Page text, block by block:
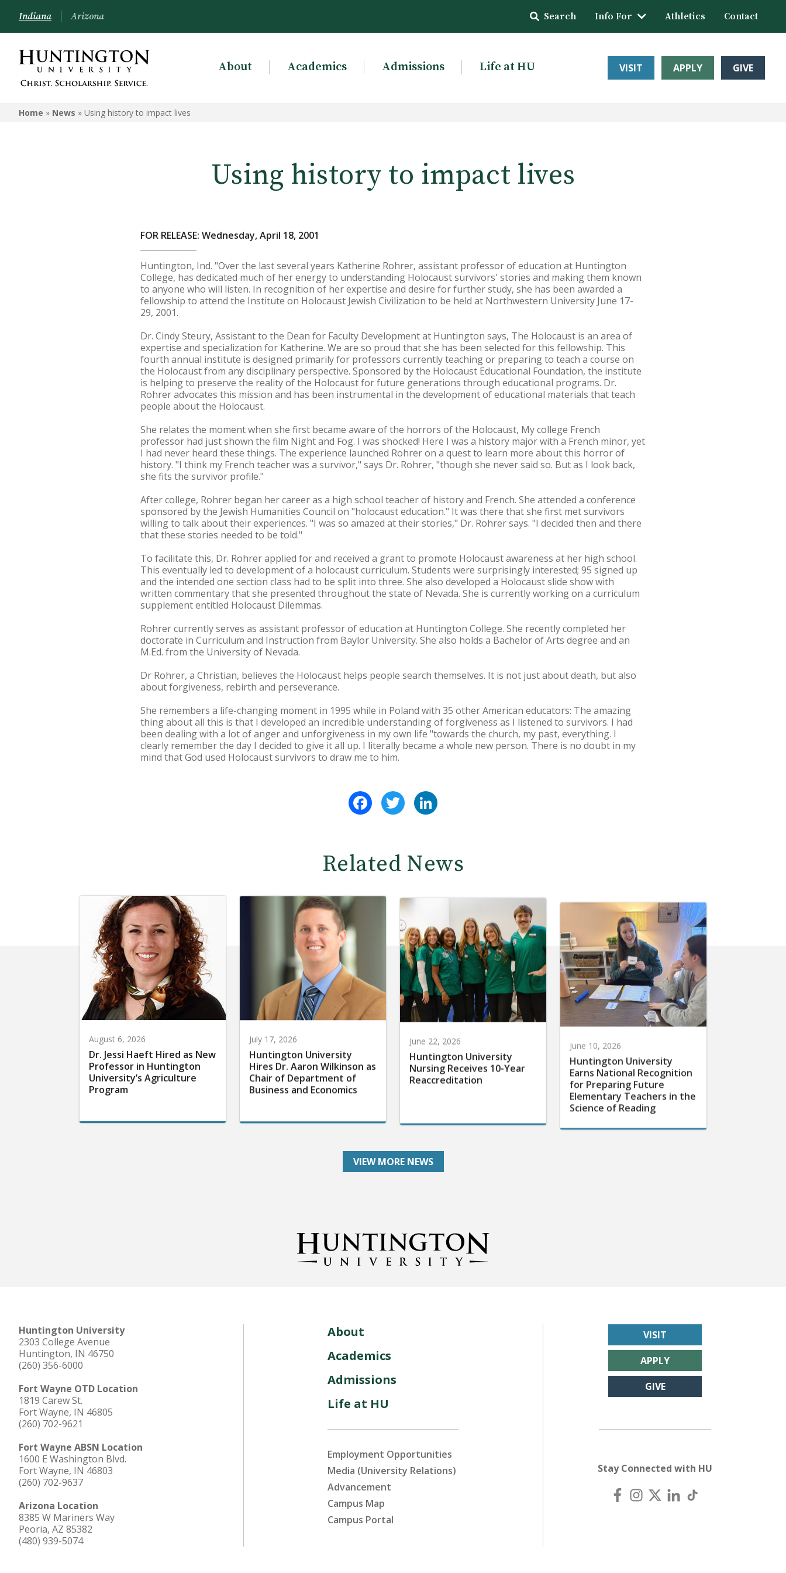
Indiana Arizona Search Info For Athletics Contact
About Academics Admissions Life at HU VISIT APPLY GIVE
Home » News » Using history to impact lives
Using history to impact lives
FOR RELEASE: Wednesday, April 18, 2001
Huntington, Ind. "Over the last several years Katherine Rohrer, assistant professor of education at Huntington
College, has dedicated much of her energy to understanding Holocaust survivors' stories and making them known
to anyone who will listen. In recognition of her expertise and desire for further study, she has been awarded a
fellowship to attend the Institute on Holocaust Jewish Civilization to be held at Northwestern University June 17-
29, 2001.
Dr. Cindy Steury, Assistant to the Dean for Faculty Development at Huntington says, The Holocaust is an area of
expertise and specialization for Katherine. We are so proud that she has been selected for this fellowship. This
fourth annual institute is designed primarily for professors currently teaching or preparing to teach a course on
the Holocaust from any disciplinary perspective. Sponsored by the Holocaust Educational Foundation, the institute
is helping to preserve the reality of the Holocaust for future generations through educational programs. Dr.
Rohrer advocates this mission and has been instrumental in the development of educational materials that teach
people about the Holocaust.
She relates the moment when she first became aware of the horrors of the Holocaust, My college French
professor had just shown the film Night and Fog. I was shocked! Here I was a history major with a French minor, yet
I had never heard these things. The experience launched Rohrer on a quest to learn more about this horror of
history. "I think my French teacher was a survivor," says Dr. Rohrer, "though she never said so. But as I look back,
she fits the survivor profile."
After college, Rohrer began her career as a high school teacher of history and French. She attended a conference
sponsored by the Jewish Humanities Council on "holocaust education." It was there that she first met survivors
willing to talk about their experiences. "I was so amazed at their stories," Dr. Rohrer says. "I decided then and there
that these stories needed to be told."
To facilitate this, Dr. Rohrer applied for and received a grant to promote Holocaust awareness at her high school.
This eventually led to development of a holocaust curriculum. Students were surprisingly interested; 95 signed up
and the intended one section class had to be split into three. She also developed a Holocaust slide show with
written commentary that she presented throughout the state of Nevada. She is currently working on a curriculum
supplement entitled Holocaust Dilemmas.
Rohrer currently serves as assistant professor of education at Huntington College. She recently completed her
doctorate in Curriculum and Instruction from Baylor University. She also holds a Bachelor of Arts degree and an
M.Ed. from the University of Nevada.
Dr Rohrer, a Christian, believes the Holocaust helps people search themselves. It is not just about death, but also
about forgiveness, rebirth and perseverance.
She remembers a life-changing moment in 1995 while in Poland with 35 other American educators: The amazing
thing about all this is that I developed an incredible understanding of forgiveness as I listened to survivors. I had
been dealing with a lot of anger and unforgiveness in my own life "towards the church, my past, everything. I
clearly remember the day I decided to give it all up. I literally became a whole new person. There is no doubt in my
mind that God used Holocaust survivors to draw me to him.
FacebookTwitter
Related News
August 6, 2026
Dr. Jessi Haeft Hired as New
Professor in Huntington
University’s Agriculture
Program
July 17, 2026
Huntington University
Hires Dr. Aaron Wilkinson as
Chair of Department of
Business and Economics
June 22, 2026
Huntington University
Nursing Receives 10-Year
Reaccreditation
Huntington University
Earns National Recognition
for Preparing Future
Elementary Teachers in the
Science of Reading
VIEW MORE NEWS
Huntington University
2303 College Avenue
Huntington, IN 46750
(260) 356-6000
Fort Wayne OTD Location
1819 Carew St.
Fort Wayne, IN 46805
(260) 702-9621
Fort Wayne ABSN Location
1600 E Washington Blvd.
Fort Wayne, IN 46803
(260) 702-9637
Arizona Location
8385 W Mariners Way
Peoria, AZ 85382
(480) 939-5074
About
Academics
Admissions
Life at HU
Employment Opportunities
Media (University Relations)
Advancement
Campus Map
Campus Portal
VISIT
APPLY
GIVE
Stay Connected with HU